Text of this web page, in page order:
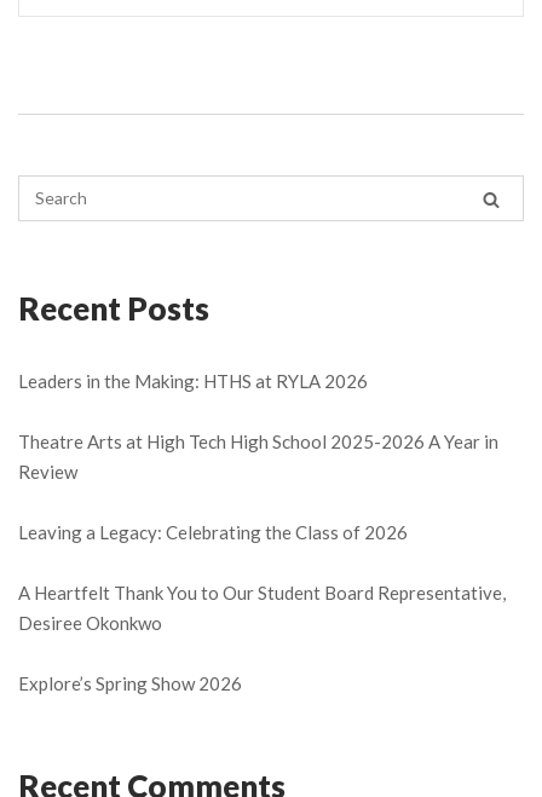
Recent Posts
Leaders in the Making: HTHS at RYLA 2026
Theatre Arts at High Tech High School 2025-2026 A Year in
Review
Leaving a Legacy: Celebrating the Class of 2026
A Heartfelt Thank You to Our Student Board Representative,
Desiree Okonkwo
Explore’s Spring Show 2026
Recent Comments